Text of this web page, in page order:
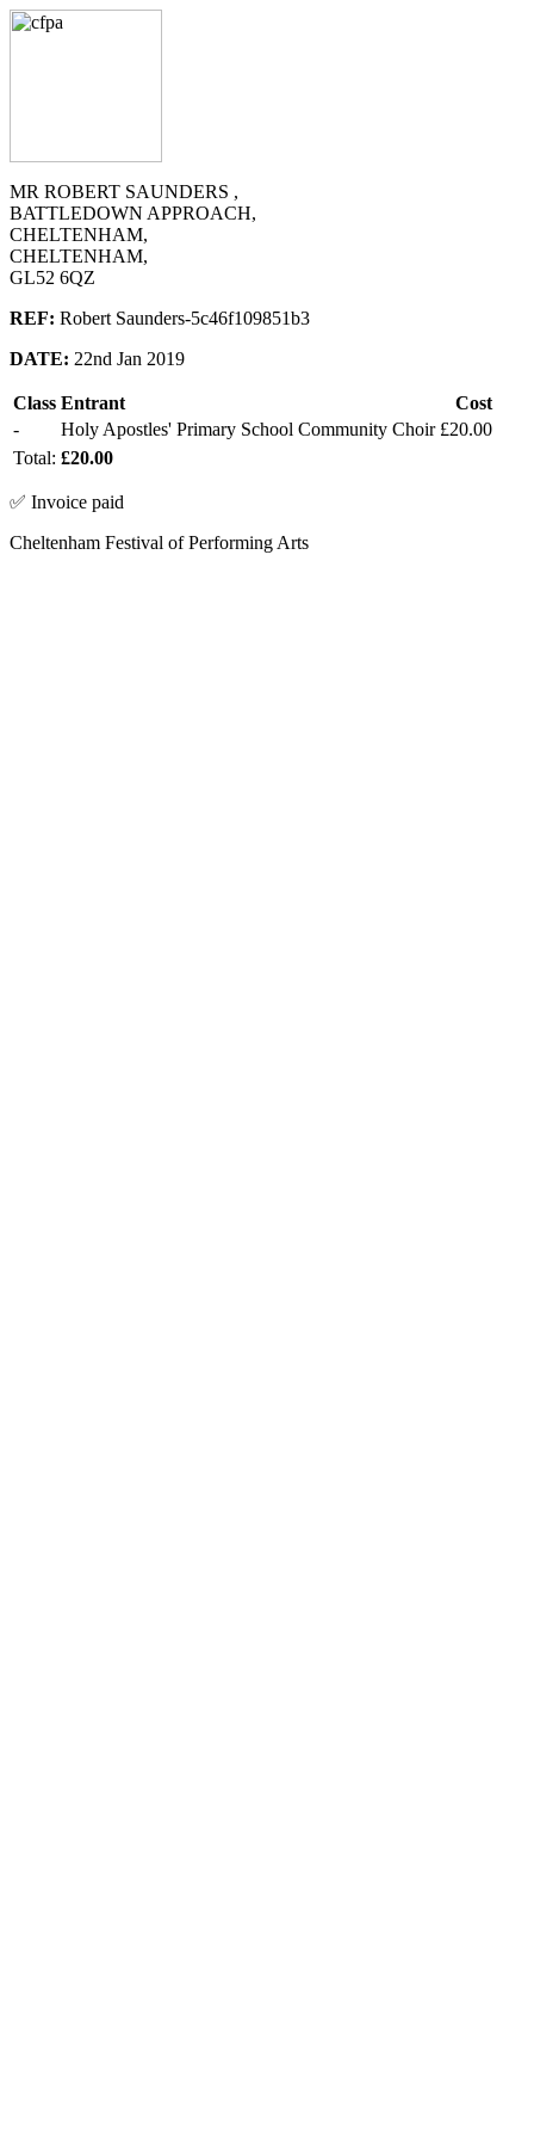
MR ROBERT SAUNDERS ,
BATTLEDOWN APPROACH,
CHELTENHAM,
CHELTENHAM,
GL52 6QZ
REF: Robert Saunders-5c46f109851b3
DATE: 22nd Jan 2019
Class Entrant
Cost
-
Holy Apostles' Primary School Community Choir £20.00
Total: £20.00
✅ Invoice paid
Cheltenham Festival of Performing Arts